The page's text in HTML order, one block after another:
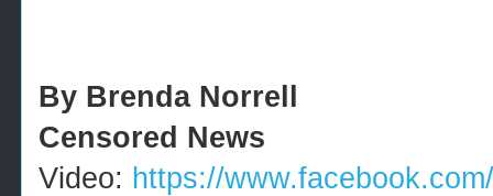
By Brenda Norrell
Censored News
Video: https://